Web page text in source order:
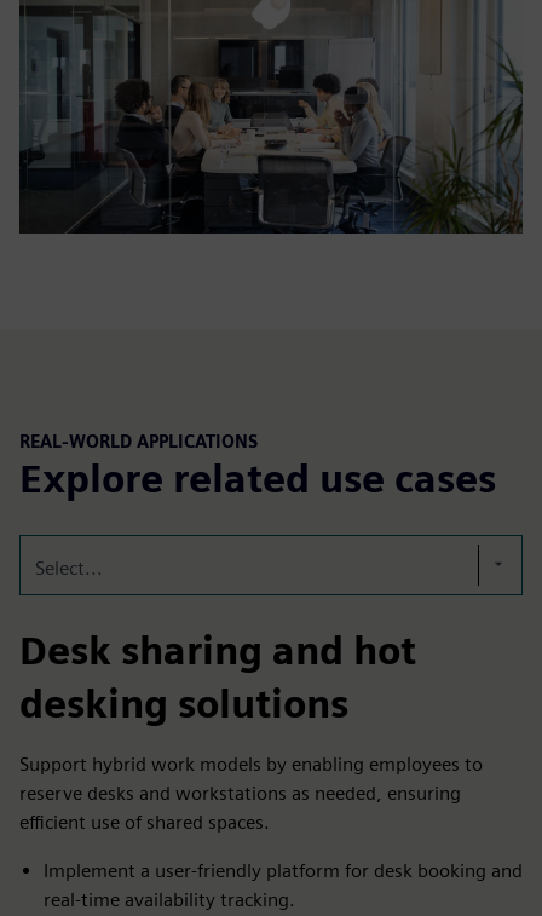
REAL-WORLD APPLICATIONS
Explore related use cases
Select...
Desk sharing and hot
desking solutions
Support hybrid work models by enabling employees to
reserve desks and workstations as needed, ensuring
efficient use of shared spaces.
Implement a user-friendly platform for desk booking and
real-time availability tracking.